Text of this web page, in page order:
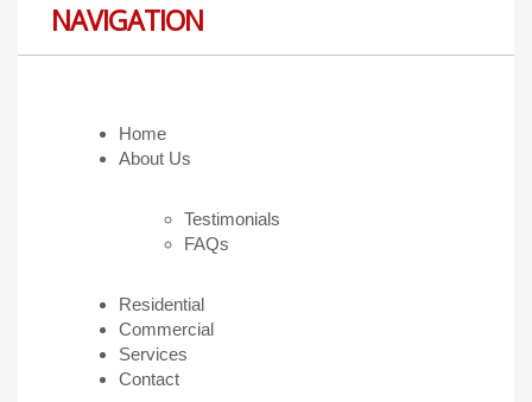
NAVIGATION
Home
About Us
Testimonials
FAQs
Residential
Commercial
Services
Contact